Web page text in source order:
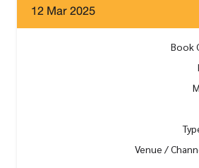
12 Mar 2025
Book
Venue /